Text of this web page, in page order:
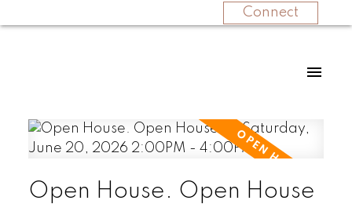
Connect
Open House. Open House